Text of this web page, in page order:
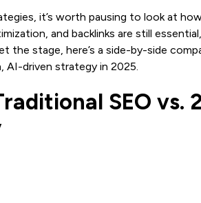
it’s worth pausing to look at
and backlinks are still
the stage, here’s a side-by-side
AI-driven strategy in 2025.
SEO vs.